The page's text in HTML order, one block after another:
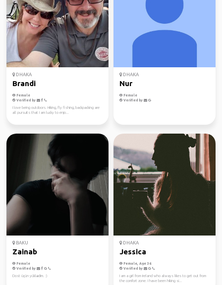
DHAKA
Brandi
Female
Verified by
I love being outdoors. Hiking, fly fishing, backpacking are
all pursuits that I am lucky to enjo...
DHAKA
Nur
Female
Verified by
BAKU
Zainab
Female
Verified by
Dost üçün yüklədim. :)
DHAKA
Jessica
Female, Age 36
Verified by
I am a girl from Ireland who always likes to get out from
the comfort zone. I have been hiking si...